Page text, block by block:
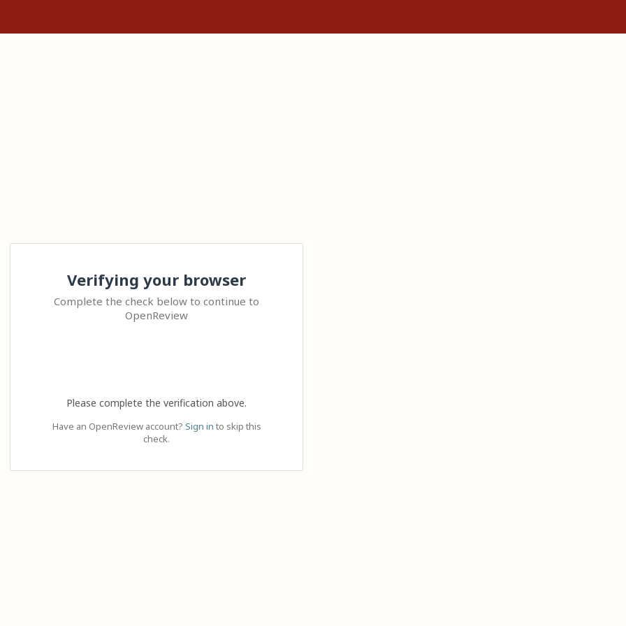
Verifying your browser
Complete the check below to continue to
OpenReview
Please complete the verification above.
Have an OpenReview account? Sign in to skip this
check.